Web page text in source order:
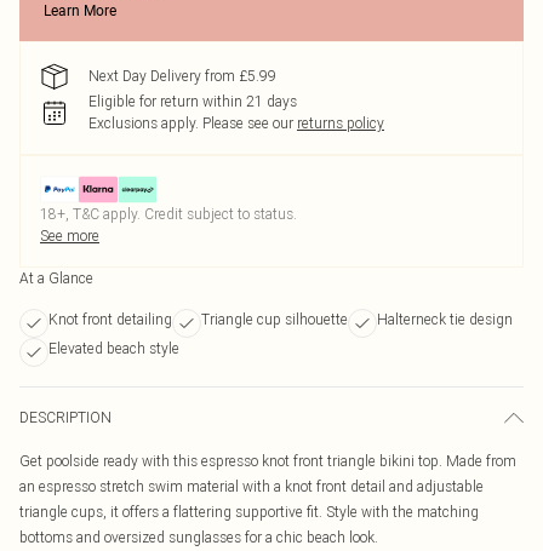
Learn More
Next Day Delivery from £5.99
Eligible for return within 21 days
Exclusions apply. Please see our returns policy
18+, T&C apply. Credit subject to status.
See more
At a Glance
Knot front detailing Triangle cup silhouette
Halterneck tie design
Elevated beach style
DESCRIPTION
Get poolside ready with this espresso knot front triangle bikini top. Made from
an espresso stretch swim material with a knot front detail and adjustable
triangle cups, it offers a flattering supportive fit. Style with the matching
bottoms and oversized sunglasses for a chic beach look.